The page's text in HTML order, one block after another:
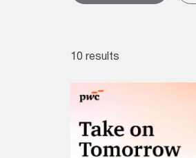
10 results